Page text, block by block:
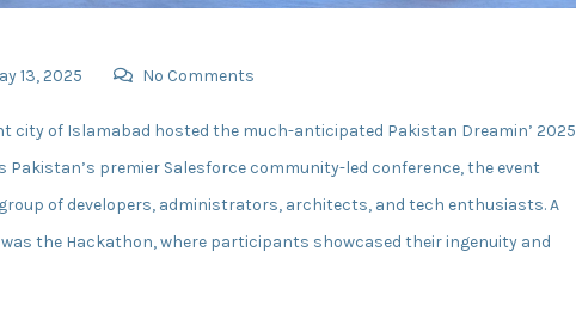
13, 2025 No Comments
city of Islamabad hosted the much-anticipated Pakistan Dreamin’ 2025
Pakistan’s premier Salesforce community-led conference, the event
of developers, administrators, architects, and tech enthusiasts. A
the Hackathon, where participants showcased their ingenuity and